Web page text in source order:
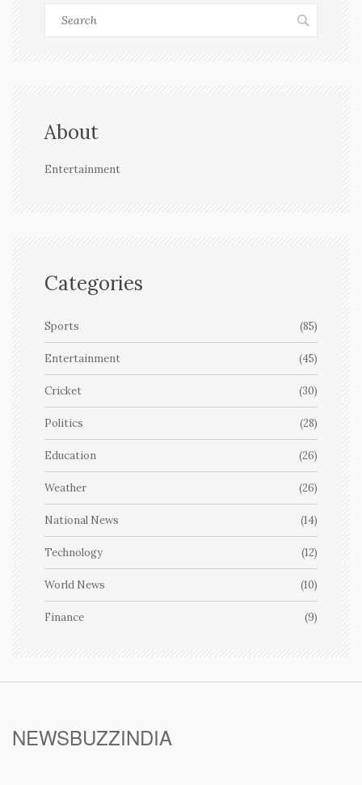
About
Entertainment
Categories
Sports (85)
Entertainment (45)
Cricket (30)
Politics (28)
Education (26)
Weather (26)
National News (14)
Technology (12)
World News (10)
Finance (9)
NEWSBUZZINDIA